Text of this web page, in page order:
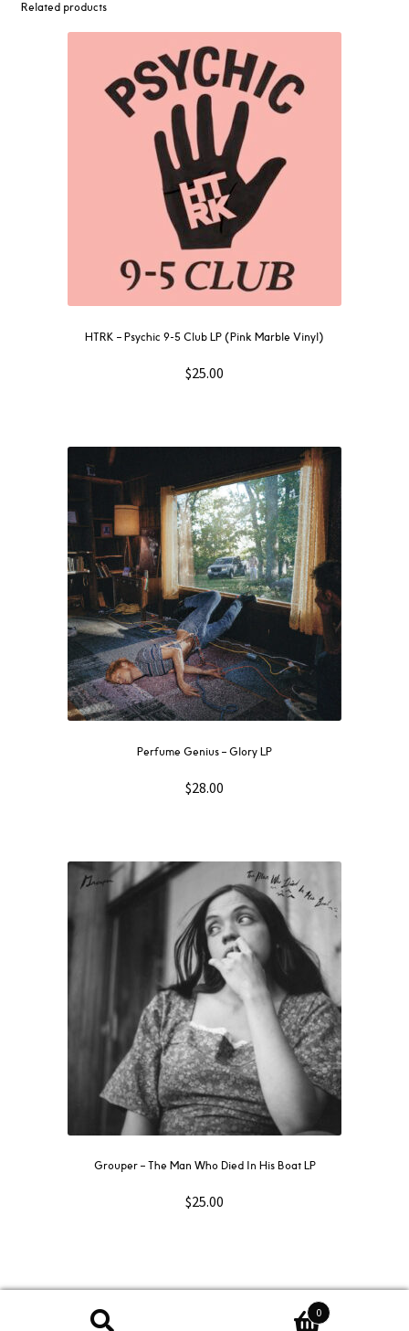
Related products
HTRK – Psychic 9-5 Club LP (Pink Marble Vinyl)
$25.00
Perfume Genius – Glory LP
$28.00
Grouper ‎– The Man Who Died In His Boat LP
$25.00
0